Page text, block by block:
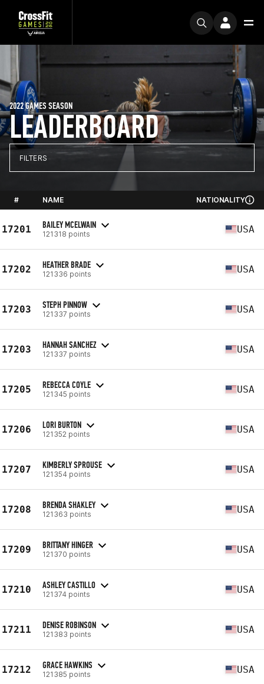
LEADERBOARD
2022 GAMES SEASON
FILTERS
# NAME NATIONALITY
17201 BAILEY MCELWAIN
121318 points USA
17202 HEATHER BRADE
121336 points USA
17203 STEPH PINNOW
121337 points USA
17203 HANNAH SANCHEZ
121337 points USA
17205 REBECCA COYLE
121345 points USA
17206 LORI BURTON
121352 points USA
17207 KIMBERLY SPROUSE
121354 points USA
17208 BRENDA SHAKLEY
121363 points USA
17209 BRITTANY HINGER
121370 points USA
17210 ASHLEY CASTILLO
121374 points USA
17211 DENISE ROBINSON
121383 points USA
17212 GRACE HAWKINS
121385 points USA